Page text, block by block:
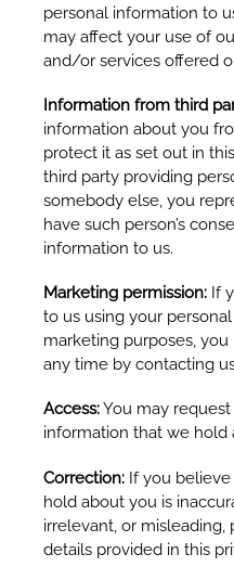
personal information to
may affect your use of
and/or services offered
Information from third
information about you
protect it as set out in
third party providing
somebody else, you
have such person’s
information to us.
Marketing permission: If
to us using your
marketing purposes,
any time by contacting
Access:You may
information that we hold
Correction: If you
hold about you is
irrelevant, or
details provided in this